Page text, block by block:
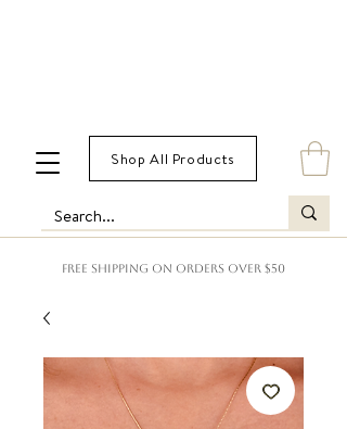
FREE SHIPPING ON ORDERS OVER $50
Shop All Products